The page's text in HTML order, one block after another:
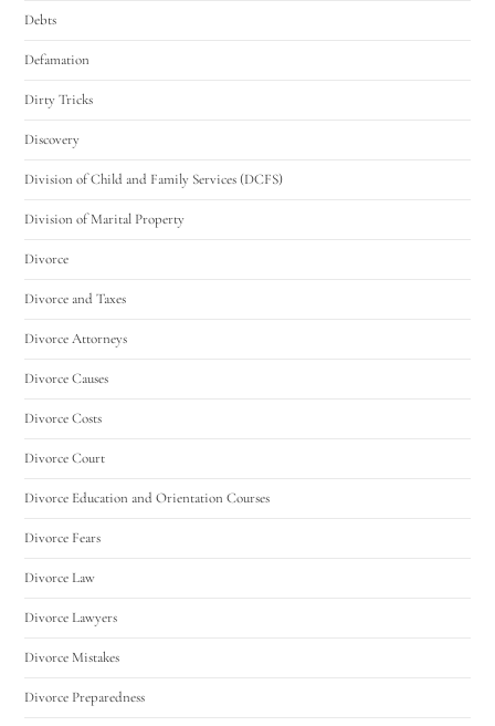
Debts
Defamation
Dirty Tricks
Discovery
Division of Child and Family Services (DCFS)
Division of Marital Property
Divorce
Divorce and Taxes
Divorce Attorneys
Divorce Causes
Divorce Costs
Divorce Court
Divorce Education and Orientation Courses
Divorce Fears
Divorce Law
Divorce Lawyers
Divorce Mistakes
Divorce Preparedness